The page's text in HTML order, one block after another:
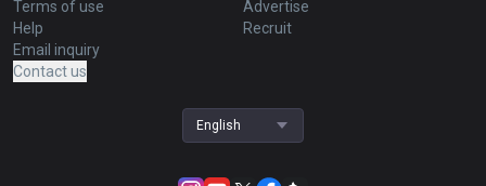
Terms of use
Help
Email inquiry
Contact us
Advertise
Recruit
English